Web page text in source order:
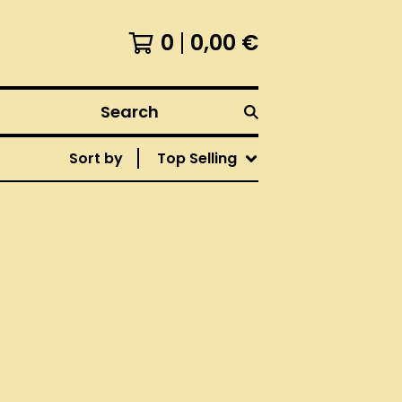
0 0,00 €
Search
Sort by
Top Selling